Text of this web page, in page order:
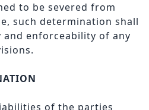
to be severed from
such determination shall
enforceability of any
of the parties